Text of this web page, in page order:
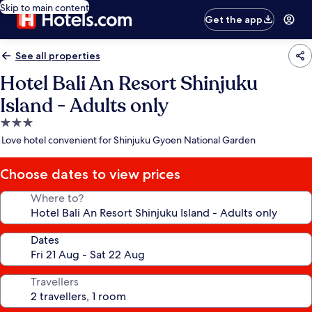
Skip to main content
Get the app
See all properties
Hotel Bali An Resort Shinjuku
Island - Adults only
3.0
star
Love hotel convenient for Shinjuku Gyoen National Garden
Choose dates to view prices
Where to?
Dates
Travellers